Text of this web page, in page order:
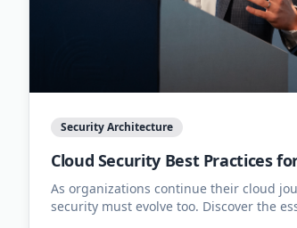
Security Architecture
Cloud Security Best Practices
As organizations continue their cloud
security must evolve too. Discover the